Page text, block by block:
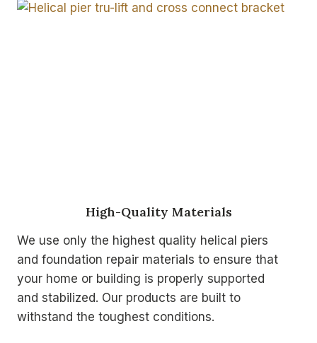
High-Quality Materials
We use only the highest quality helical piers
and foundation repair materials to ensure that
your home or building is properly supported
and stabilized. Our products are built to
withstand the toughest conditions.